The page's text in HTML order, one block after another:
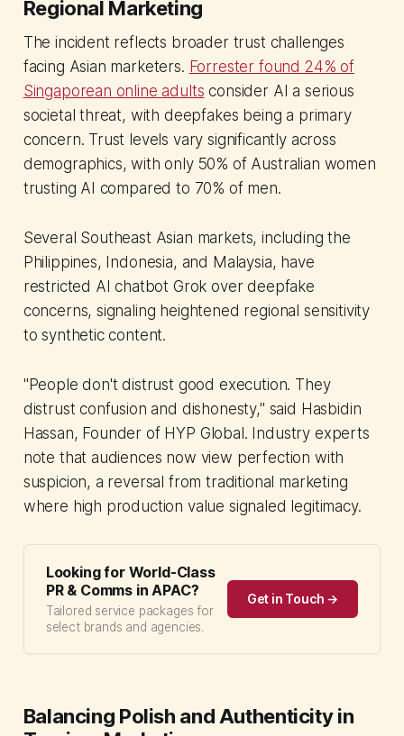
Regional Marketing
The incident reflects broader trust challenges
facing Asian marketers. Forrester found 24% of
Singaporean online adults consider AI a serious
societal threat, with deepfakes being a primary
concern. Trust levels vary significantly across
demographics, with only 50% of Australian women
trusting AI compared to 70% of men.
Several Southeast Asian markets, including the
Philippines, Indonesia, and Malaysia, have
restricted AI chatbot Grok over deepfake
concerns, signaling heightened regional sensitivity
to synthetic content.
"People don't distrust good execution. They
distrust confusion and dishonesty," said Hasbidin
Hassan, Founder of HYP Global. Industry experts
note that audiences now view perfection with
suspicion, a reversal from traditional marketing
where high production value signaled legitimacy.
Looking for World-Class
PR & Comms in APAC?
Tailored service packages for
select brands and agencies.
Get in Touch →
Balancing Polish and Authenticity in